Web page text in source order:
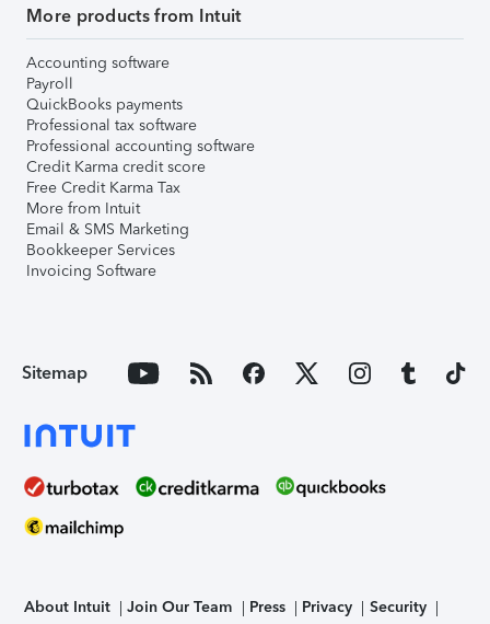
More products from Intuit
Accounting software
Payroll
QuickBooks payments
Professional tax software
Professional accounting software
Credit Karma credit score
Free Credit Karma Tax
More from Intuit
Email & SMS Marketing
Bookkeeper Services
Invoicing Software
Sitemap
About Intuit Join Our Team Press Privacy
Security